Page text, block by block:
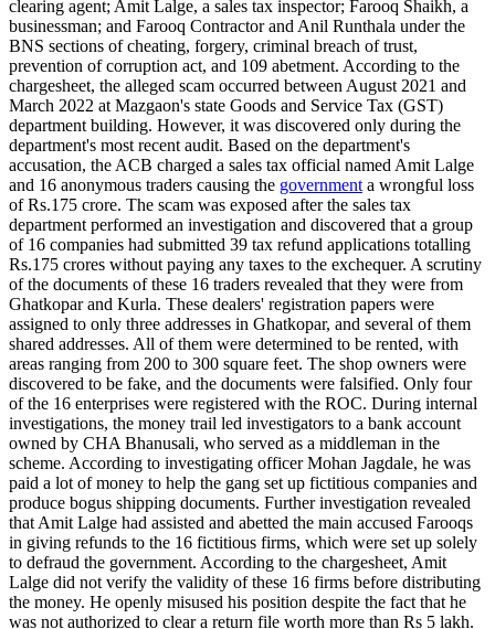
clearing agent; Amit Lalge, a sales tax inspector; Farooq Shaikh, a
businessman; and Farooq Contractor and Anil Runthala under the
BNS sections of cheating, forgery, criminal breach of trust,
prevention of corruption act, and 109 abetment. According to the
chargesheet, the alleged scam occurred between August 2021 and
March 2022 at Mazgaon's state Goods and Service Tax (GST)
department building. However, it was discovered only during the
department's most recent audit. Based on the department's
accusation, the ACB charged a sales tax official named Amit Lalge
and 16 anonymous traders causing the government a wrongful loss
of Rs.175 crore. The scam was exposed after the sales tax
department performed an investigation and discovered that a group
of 16 companies had submitted 39 tax refund applications totalling
Rs.175 crores without paying any taxes to the exchequer. A scrutiny
of the documents of these 16 traders revealed that they were from
Ghatkopar and Kurla. These dealers' registration papers were
assigned to only three addresses in Ghatkopar, and several of them
shared addresses. All of them were determined to be rented, with
areas ranging from 200 to 300 square feet. The shop owners were
discovered to be fake, and the documents were falsified. Only four
of the 16 enterprises were registered with the ROC. During internal
investigations, the money trail led investigators to a bank account
owned by CHA Bhanusali, who served as a middleman in the
scheme. According to investigating officer Mohan Jagdale, he was
paid a lot of money to help the gang set up fictitious companies and
produce bogus shipping documents. Further investigation revealed
that Amit Lalge had assisted and abetted the main accused Farooqs
in giving refunds to the 16 fictitious firms, which were set up solely
to defraud the government. According to the chargesheet, Amit
Lalge did not verify the validity of these 16 firms before distributing
the money. He openly misused his position despite the fact that he
was not authorized to clear a return file worth more than Rs 5 lakh.